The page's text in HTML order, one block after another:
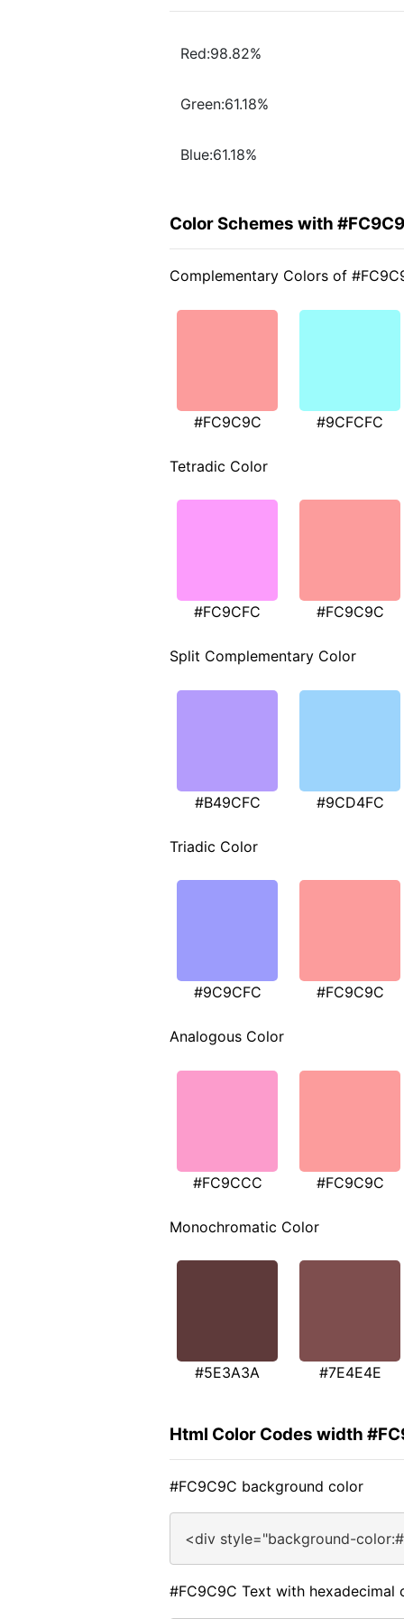
Red:98.82%
Green:61.18%
Blue:61.18%
Color Schemes with
Complementary Colors of
#FC9C9C #9CFCFC
Tetradic Color
#FC9CFC #FC9C9C
Split Complementary Color
#B49CFC #9CD4FC
Triadic Color
#9C9CFC #FC9C9C
Analogous Color
#FC9CCC #FC9C9C
Monochromatic Color
#5E3A3A #7E4E4E
Html Color Codes width
#FC9C9C background color
<div style="background-
#FC9C9C Text with hexadecimal